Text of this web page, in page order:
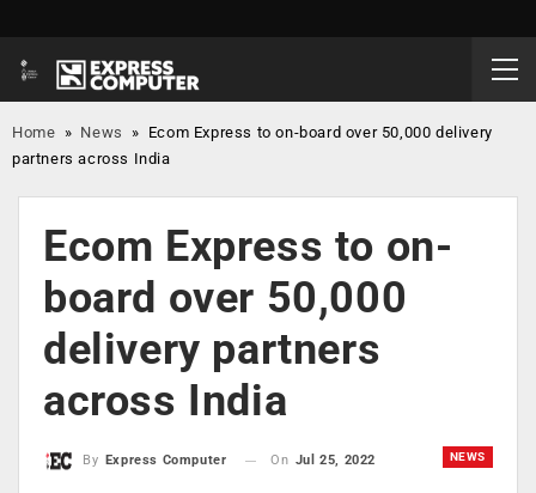
Home » News » Ecom Express to on-board over 50,000 delivery
partners across India
Ecom Express to on-
board over 50,000
delivery partners
across India
NEWS
By Express Computer On Jul 25, 2022